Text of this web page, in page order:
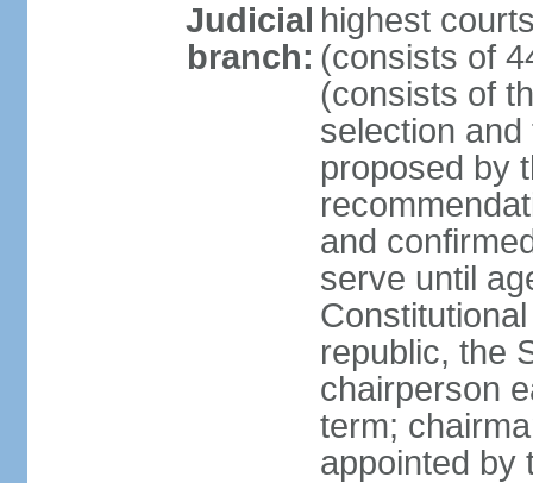
Judicial
branch:
highest
(consists of
(consists of
selection
proposed by
and
serve until
republic, the
chairperson
term;
appointed by